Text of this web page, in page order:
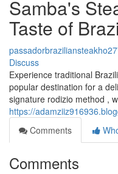
Samba's
Taste of
Discuss
Experience traditional
popular destination for a
signature rodizio method ,
https://
Comments
Comments